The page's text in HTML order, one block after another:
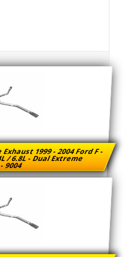
1999 - 2004 Ford F -
/ 6.8L - Dual Extreme
9004